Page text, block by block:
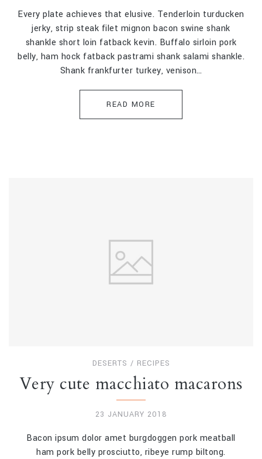
Every plate achieves that elusive. Tenderloin turducken
jerky, strip steak filet mignon bacon swine shank
shankle short loin fatback kevin. Buffalo sirloin pork
belly, ham hock fatback pastrami shank salami shankle.
Shank frankfurter turkey, venison…
READ MORE
DESERTS / RECIPES
Very cute macchiato macarons
23 JANUARY 2018
Bacon ipsum dolor amet burgdoggen pork meatball
ham pork belly prosciutto, ribeye rump biltong.